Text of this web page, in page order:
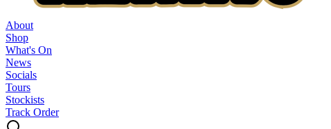
About
Shop
What's On
News
Socials
Tours
Stockists
Track Order